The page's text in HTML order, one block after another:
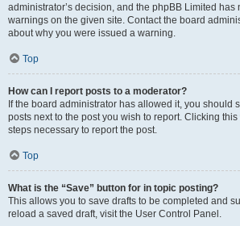
administrator’s decision, and the phpBB Limited has
warnings on the given site. Contact the board
about why you were issued a warning.
Top
How can I report posts to a moderator?
If the board administrator has allowed it, you should
posts next to the post you wish to report. Clicking
steps necessary to report the post.
Top
What is the “Save” button for in topic posting?
This allows you to save drafts to be completed and
reload a saved draft, visit the User Control Panel.